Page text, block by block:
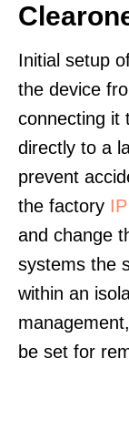
Initial setup
the device
connecting it
directly to a
prevent
the factory
and change
systems the
within an
be set for